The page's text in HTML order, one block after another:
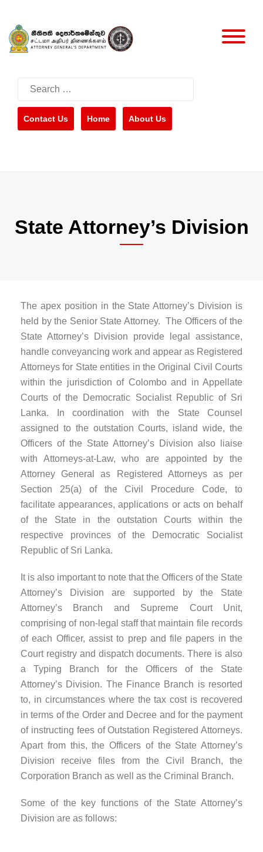
content
Search
Contact Us Home About Us
State Attorney’s Division
The apex position in the State Attorney’s Division is
held by the Senior State Attorney. The Officers of the
State Attorney’s Division provide legal assistance,
handle conveyancing work and appear as Registered
Attorneys for State entities in the Original Civil Courts
within the jurisdiction of Colombo and in Appellate
Courts of the Democratic Socialist Republic of Sri
Lanka. In coordination with the State Counsel
assigned to the outstation Courts, island wide, the
Officers of the State Attorney’s Division also liaise
with Attorneys-at-Law, who are appointed by the
Attorney General as Registered Attorneys as per
Section 25(a) of the Civil Procedure Code, to
facilitate appearances, applications or acts on behalf
of the State in the outstation Courts within the
respective provinces of the Democratic Socialist
Republic of Sri Lanka.
It is also important to note that the Officers of the State
Attorney’s Division are supported by the State
Attorney’s Branch and Supreme Court Unit,
comprising of non-legal staff that maintain file records
of each Officer, assist to prep and file papers in the
Court registry and dispatch documents. There is also
a Typing Branch for the Officers of the State
Attorney’s Division. The Finance Branch is resorted
to, in circumstances where the tax cost is recovered
in terms of the Order and Decree and for the payment
of instructing fees of Outstation Registered Attorneys.
Apart from this, the Officers of the State Attorney’s
Division receive files from the Civil Branch, the
Corporation Branch as well as the Criminal Branch.
Some of the key functions of the State Attorney’s
Division are as follows: